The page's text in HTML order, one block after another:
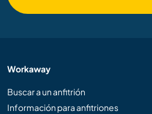
Workaway
Buscar a un anfitrión
Información para anfitriones